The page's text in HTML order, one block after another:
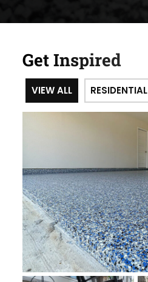
Get Inspired
VIEW ALL RESIDENTIAL